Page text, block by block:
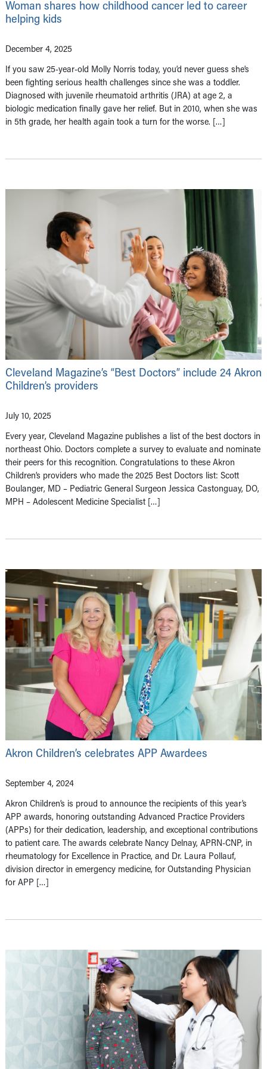
Woman shares how childhood cancer led to career
helping kids
December 4, 2025
If you saw 25-year-old Molly Norris today, you’d never guess she’s
been fighting serious health challenges since she was a toddler.
Diagnosed with juvenile rheumatoid arthritis (JRA) at age 2, a
biologic medication finally gave her relief. But in 2010, when she was
in 5th grade, her health again took a turn for the worse. […]
Cleveland Magazine’s “Best Doctors” include 24 Akron
Children’s providers
July 10, 2025
Every year, Cleveland Magazine publishes a list of the best doctors in
northeast Ohio. Doctors complete a survey to evaluate and nominate
their peers for this recognition. Congratulations to these Akron
Children’s providers who made the 2025 Best Doctors list: Scott
Boulanger, MD – Pediatric General Surgeon Jessica Castonguay, DO,
MPH – Adolescent Medicine Specialist […]
Akron Children’s celebrates APP Awardees
September 4, 2024
Akron Children’s is proud to announce the recipients of this year’s
APP awards, honoring outstanding Advanced Practice Providers
(APPs) for their dedication, leadership, and exceptional contributions
to patient care. The awards celebrate Nancy Delnay, APRN-CNP, in
rheumatology for Excellence in Practice, and Dr. Laura Pollauf,
division director in emergency medicine, for Outstanding Physician
for APP […]